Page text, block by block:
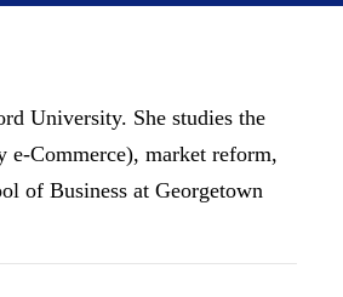
University. She studies the
e-Commerce), market reform,
of Business at Georgetown